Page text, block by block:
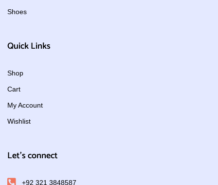
Shoes
Quick Links
Shop
Cart
My Account
Wishlist
Let's connect
+92 321 3848587